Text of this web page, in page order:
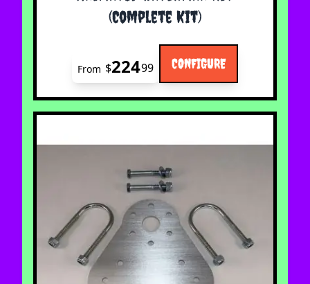
(Complete Kit)
From $22499 CONFIGURE